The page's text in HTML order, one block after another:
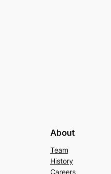
About
Team
History
Careers